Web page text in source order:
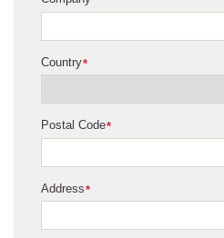
*
Country
*
Postal Code
*
Address